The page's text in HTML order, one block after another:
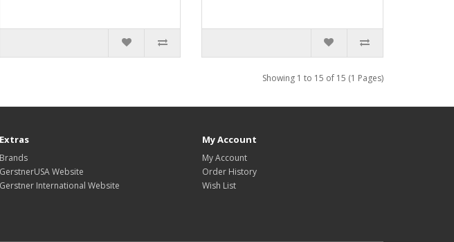
Showing 1 to 15 of 15 (1 Pages)
Extras
Brands
GerstnerUSA Website
Gerstner International Website
My Account
My Account
Order History
Wish List